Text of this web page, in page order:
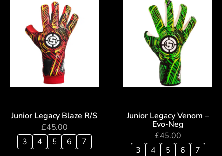
Junior Legacy Blaze R/S
£45.00
3
4 5 6 7
Junior Legacy Venom –
Evo-Neg
£45.00
3
4 5 6 7